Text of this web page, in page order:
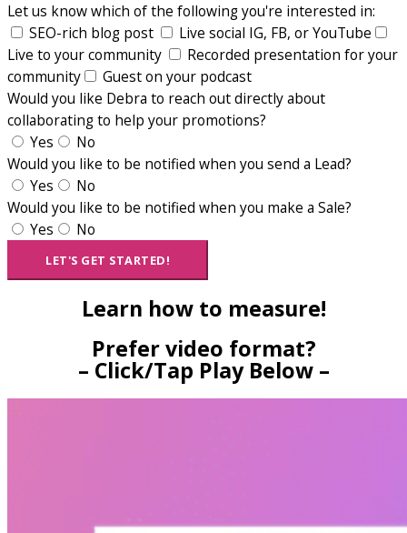
Let us know which of the following you're interested in:
SEO-rich blog post
Live social IG, FB, or YouTube
Live to your community
Recorded presentation for your
community
Guest on your podcast
Would you like Debra to reach out directly about
collaborating to help your promotions?
Yes
No
Would you like to be notified when you send a Lead?
Yes
No
Would you like to be notified when you make a Sale?
Yes
No
LET'S GET STARTED!
Learn how to measure!
Prefer video format?
– Click/Tap Play Below –